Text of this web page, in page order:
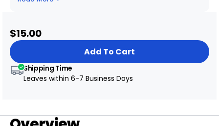
penetration in hard-to-reach areas. Rated for
extreme conditions and pressures!
Sale
price
$15.00
Add To Cart
Shipping Time
Leaves within 6-7 Business Days